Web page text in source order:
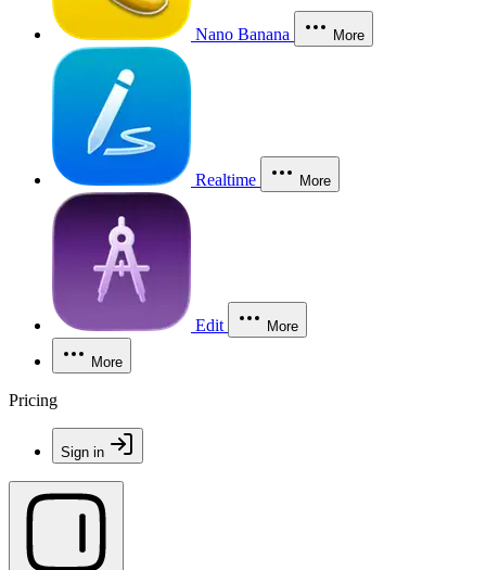
Nano Banana More
Realtime More
Edit More
More
Pricing
Sign in